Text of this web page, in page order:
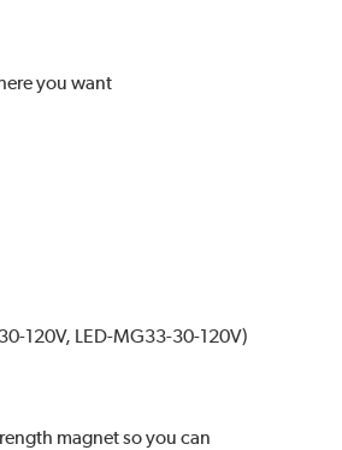
you want
120V, LED-MG33-30-120V)
magnet so you can